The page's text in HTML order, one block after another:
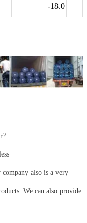
-18.0
also is a very
We can also provide